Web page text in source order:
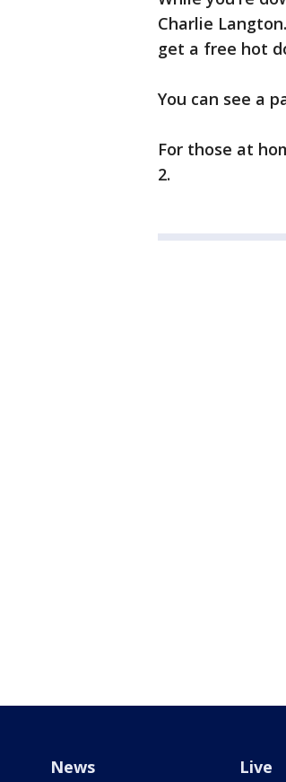
Charlie
get a free hot
You can see a
For those at
2.
News Live